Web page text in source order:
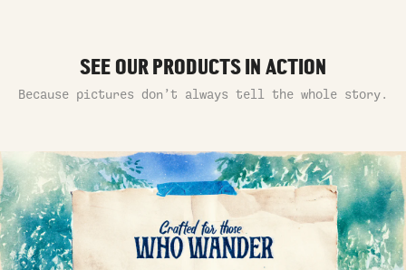
SEE OUR PRODUCTS IN ACTION
Because pictures don’t always tell the whole story.